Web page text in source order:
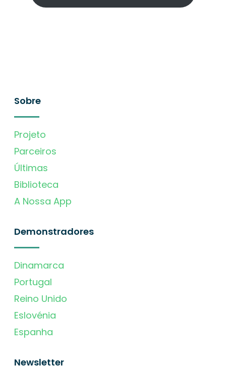
Sobre
Projeto
Parceiros
Últimas
Biblioteca
A Nossa App
Demonstradores
Dinamarca
Portugal
Reino Unido
Eslovénia
Espanha
Newsletter